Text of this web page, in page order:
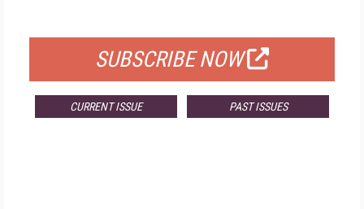
SUBSCRIBE NOW
CURRENT ISSUE PAST ISSUES